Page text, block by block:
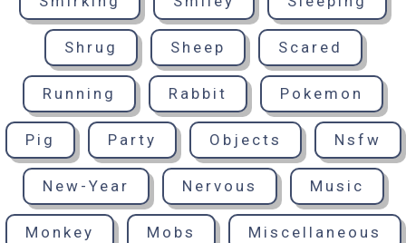
Shrug Sheep Scared
Running Rabbit Pokemon
Pig Party Objects Nsfw
New-Year Nervous Music
Monkey Mobs Miscellaneous